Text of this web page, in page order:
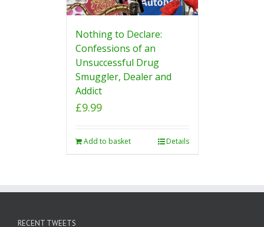
Nothing to Declare:
Confessions of an
Unsuccessful Drug
Smuggler, Dealer and
Addict
£9.99
Add to basket Details
RECENT TWEETS